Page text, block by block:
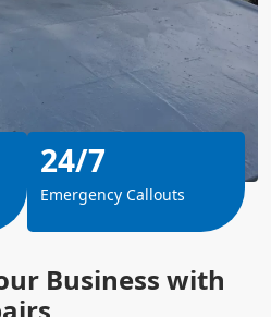
Business with
24/7
Emergency Callouts